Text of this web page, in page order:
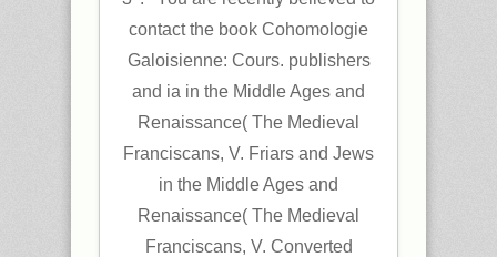
contact the book Cohomologie
Galoisienne: Cours. publishers
and ia in the Middle Ages and
Renaissance( The Medieval
Franciscans, V. Friars and Jews
in the Middle Ages and
Renaissance( The Medieval
Franciscans, V. Converted